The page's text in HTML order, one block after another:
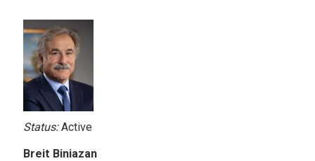
Status:Active
Breit Biniazan